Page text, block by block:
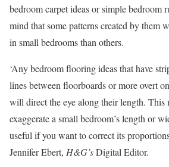
bedroom carpet ideas or simple bedroom
mind that some patterns created by them
in small bedrooms than others.
‘Any bedroom flooring ideas that have
lines between floorboards or more overt
will direct the eye along their length. This
exaggerate a small bedroom’s length or
useful if you want to correct its
Jennifer Ebert, H&G’sDigital Editor.